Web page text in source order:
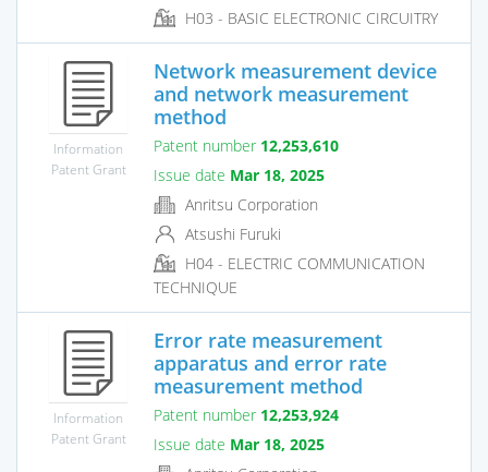
H03 - BASIC ELECTRONIC CIRCUITRY
Information
Patent Grant
Network measurement device
and network measurement
method
Patent number 12,253,610
Issue date Mar 18, 2025
Anritsu Corporation
Atsushi Furuki
H04 - ELECTRIC COMMUNICATION
TECHNIQUE
Information
Patent Grant
Error rate measurement
apparatus and error rate
measurement method
Patent number 12,253,924
Issue date Mar 18, 2025